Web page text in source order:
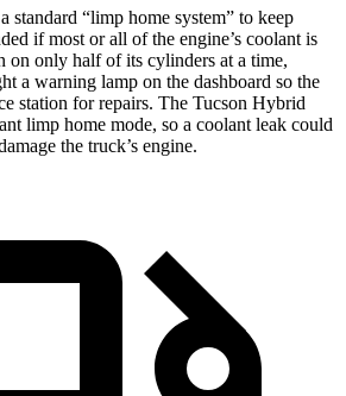
standard “limp home system” to keep
if most or all of the engine’s coolant is
on only half of its cylinders at a time,
a warning lamp on the dashboard so the
station for repairs. The Tucson Hybrid
limp home mode, so a coolant leak could
the truck’s engine.